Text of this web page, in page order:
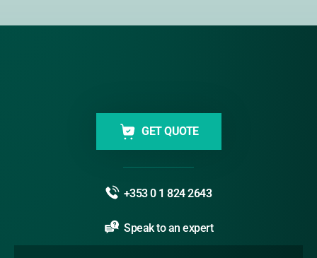
Speak to an expert
+353 0 1 824 2643
GET QUOTE